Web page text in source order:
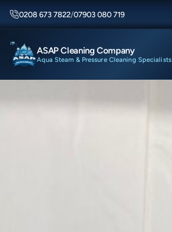
0208 673 7822/07903 080 719
ASAP Cleaning Company
Aqua Steam & Pressure Cleaning Specialists